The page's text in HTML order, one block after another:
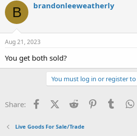
B brandonleeweatherly
Aug 21, 2023
You get both sold?
You must log in or register
Share: FacebookX (Twitter)
Reddit PinterestTumblr
Live Goods For Sale/Trade